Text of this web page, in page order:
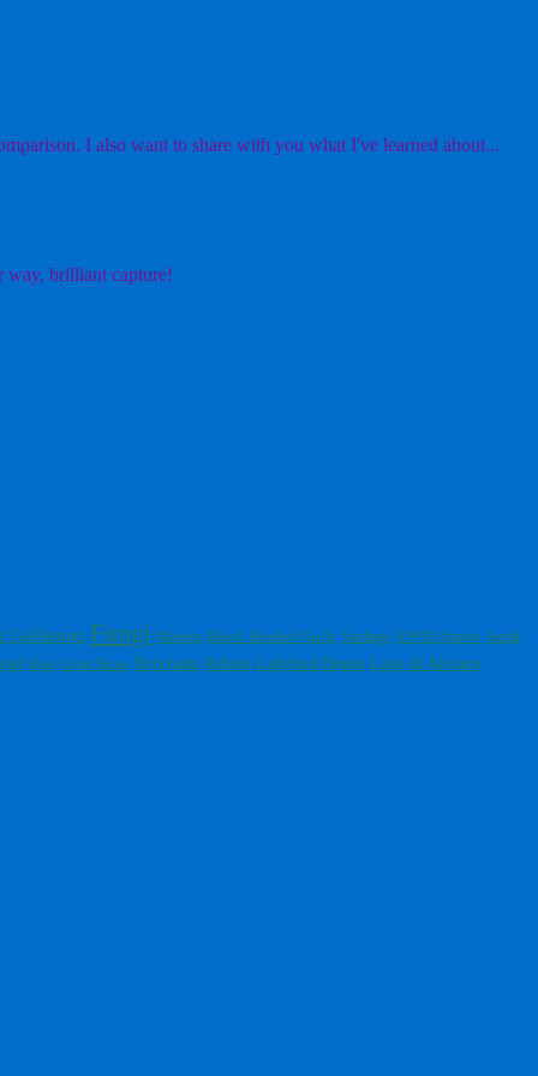
I also want to share with you what I've learned about...
way, brilliant capture!
Guillemots Fungi Matera Black Headed Gulls Starlings RSPB Otmoor Aerial
Shag Great Skuas Brixham Robins Ladybird Books Lago di Alviano